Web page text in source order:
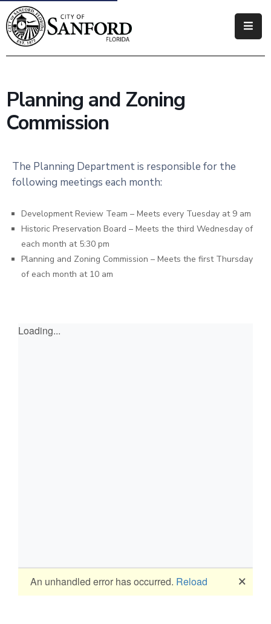
Government
Business
How
Do
Planning and Zoning
Commission
The Planning Department is responsible for the
following meetings each month:
Development Review Team – Meets every Tuesday at 9 am
Historic Preservation Board – Meets the third Wednesday of
each month at 5:30 pm
Planning and Zoning Commission – Meets the first Thursday
of each month at 10 am